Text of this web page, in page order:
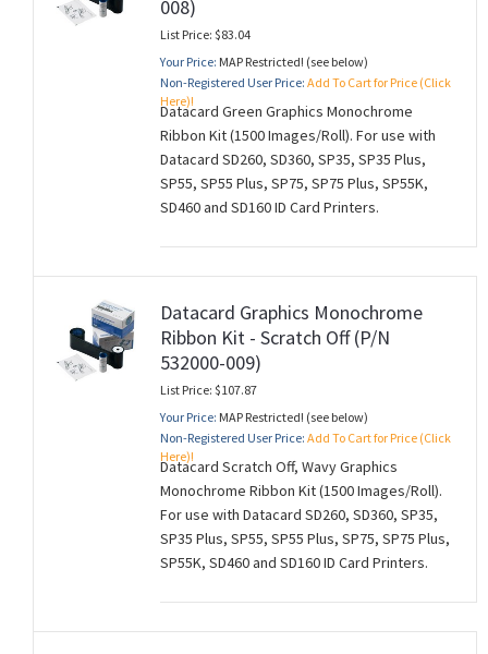
008)
List Price: $83.04
Your Price: MAP Restricted! (see below)
Non-Registered User Price: Add To Cart for Price (Click
Here)!
Datacard Green Graphics Monochrome
Ribbon Kit (1500 Images/Roll). For use with
Datacard SD260, SD360, SP35, SP35 Plus,
SP55, SP55 Plus, SP75, SP75 Plus, SP55K,
SD460 and SD160 ID Card Printers.
Datacard Graphics Monochrome
Ribbon Kit - Scratch Off (P/N
532000-009)
List Price: $107.87
Your Price: MAP Restricted! (see below)
Non-Registered User Price: Add To Cart for Price (Click
Here)!
Datacard Scratch Off, Wavy Graphics
Monochrome Ribbon Kit (1500 Images/Roll).
For use with Datacard SD260, SD360, SP35,
SP35 Plus, SP55, SP55 Plus, SP75, SP75 Plus,
SP55K, SD460 and SD160 ID Card Printers.